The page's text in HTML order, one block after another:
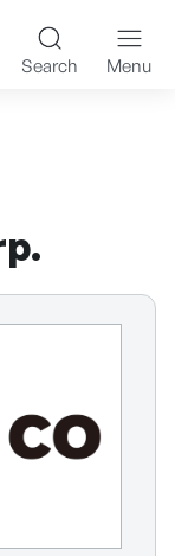
K-
Search Menu